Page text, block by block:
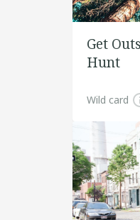
Get
Hunt
Wild card